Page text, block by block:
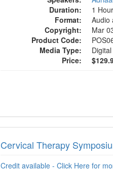
Duration:
1
Format:
Audio
Copyright:
Mar
Product Code:
Media Type:
Price:
Cervical Therapy
Credit available - Click Here for